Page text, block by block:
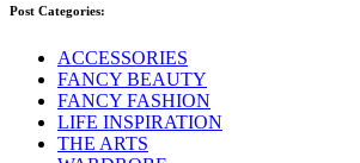
Post Categories:
ACCESSORIES
FANCY BEAUTY
FANCY FASHION
LIFE INSPIRATION
THE ARTS